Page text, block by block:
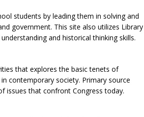
students by leading them in solving and
government. This site also utilizes Library
and historical thinking skills.
that explores the basic tenets of
contemporary society. Primary source
issues that confront Congress today.